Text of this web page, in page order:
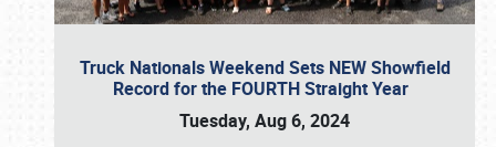
Truck Nationals Weekend Sets NEW Showfield
Record for the FOURTH Straight Year
Tuesday, Aug 6, 2024